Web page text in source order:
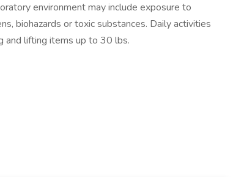
environment may include exposure to
biohazards or toxic substances. Daily activities
and lifting items up to 30 lbs.